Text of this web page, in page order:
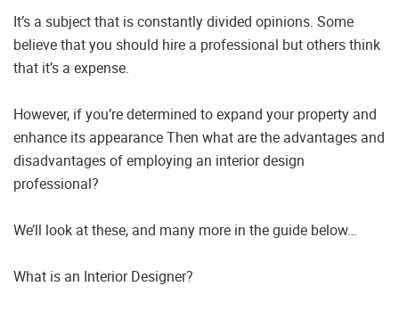
It’s a subject that is constantly divided opinions. Some
believe that you should hire a professional but others think
that it’s a expense.
However, if you’re determined to expand your property and
enhance its appearance Then what are the advantages and
disadvantages of employing an interior design
professional?
We’ll look at these, and many more in the guide below…
What is an Interior Designer?